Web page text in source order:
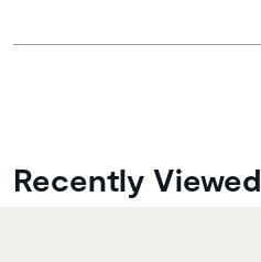
Recently Viewed